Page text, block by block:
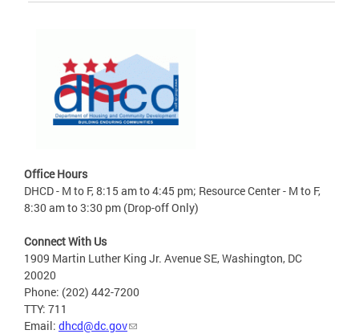
Office Hours
DHCD - M to F, 8:15 am to 4:45 pm; Resource Center - M to F,
8:30 am to 3:30 pm (Drop-off Only)
Connect With Us
1909 Martin Luther King Jr. Avenue SE, Washington, DC
20020
Phone: (202) 442-7200
TTY: 711
Email: dhcd@dc.gov